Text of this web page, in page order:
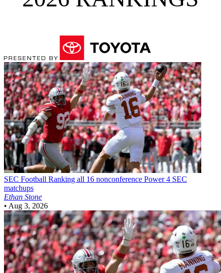
SEC Football Ranking all 16 nonconference Power 4 SEC
matchups
Ethan Stone
• Aug 3, 2026